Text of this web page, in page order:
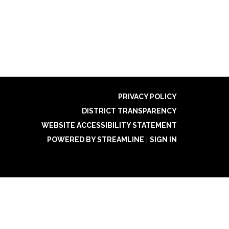
PRIVACY POLICY
DISTRICT TRANSPARENCY
WEBSITE ACCESSIBILITY STATEMENT
POWERED BY STREAMLINE
SIGN IN